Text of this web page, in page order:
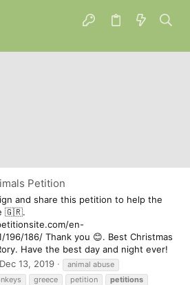
Petition
and share this petition to help the
🇬🇷.
en-
186/ Thank you 😊. Best Christmas
Have the best day and night ever!
Dec 13, 2019
animal abuse
greece petition
petitions